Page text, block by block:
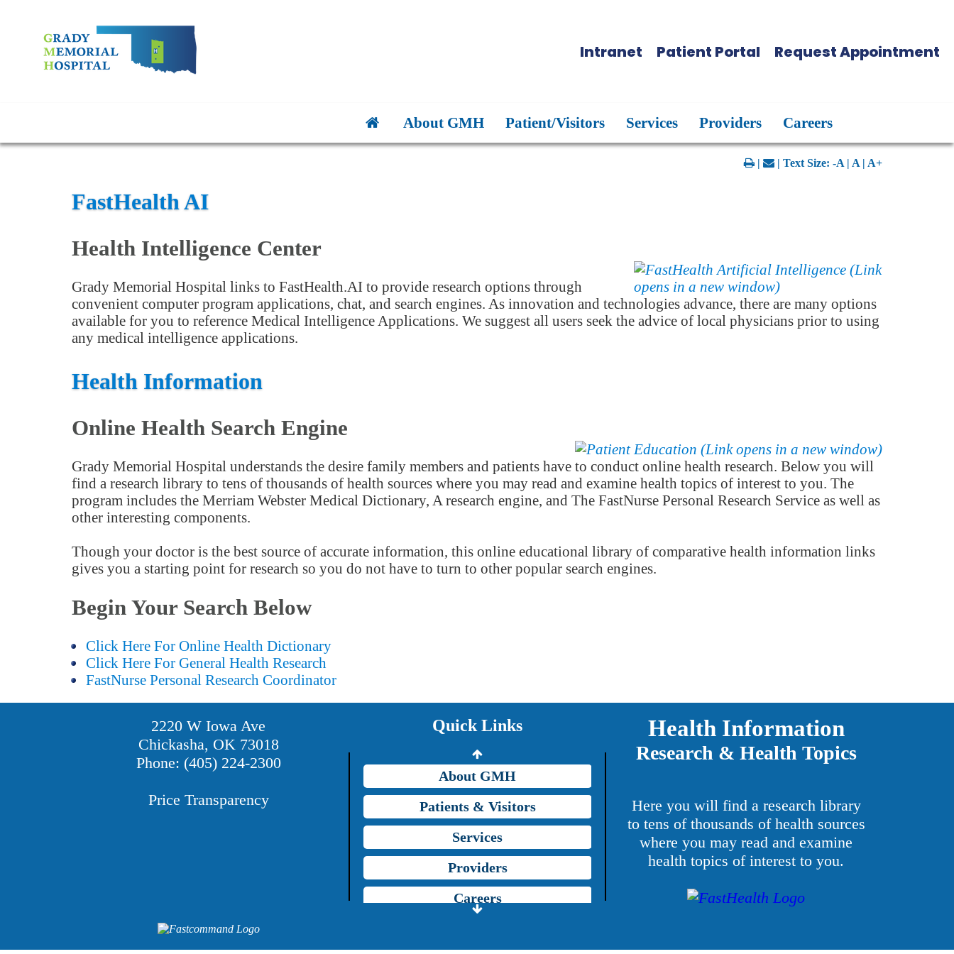
Intranet Patient Portal Request Appointment
About GMH Patient/Visitors Services Providers Careers
| | Text Size:-A | A | A+
FastHealth AI
Health Intelligence Center
Grady Memorial Hospital links to FastHealth.AI to provide research options through
convenient computer program applications, chat, and search engines. As innovation and technologies advance, there are many options
available for you to reference Medical Intelligence Applications. We suggest all users seek the advice of local physicians prior to using
any medical intelligence applications.
Health Information
Online Health Search Engine
Grady Memorial Hospital understands the desire family members and patients have to conduct online health research. Below you will
find a research library to tens of thousands of health sources where you may read and examine health topics of interest to you. The
program includes the Merriam Webster Medical Dictionary, A research engine, and The FastNurse Personal Research Service as well as
other interesting components.
Though your doctor is the best source of accurate information, this online educational library of comparative health information links
gives you a starting point for research so you do not have to turn to other popular search engines.
Begin Your Search Below
Click Here For Online Health Dictionary
Click Here For General Health Research
FastNurse Personal Research Coordinator
2220 W Iowa Ave
Chickasha, OK 73018
Phone: (405) 224-2300
Price Transparency
Quick Links
About GMH
Patients & Visitors
Services
Providers
Careers
Health Information
Research & Health Topics
Here you will find a research library
to tens of thousands of health sources
where you may read and examine
health topics of interest to you.